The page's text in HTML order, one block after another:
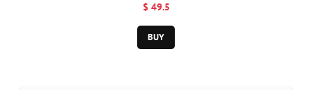
Emotional
Unconscious:
Shakespeare in
$ 49.5
BUY